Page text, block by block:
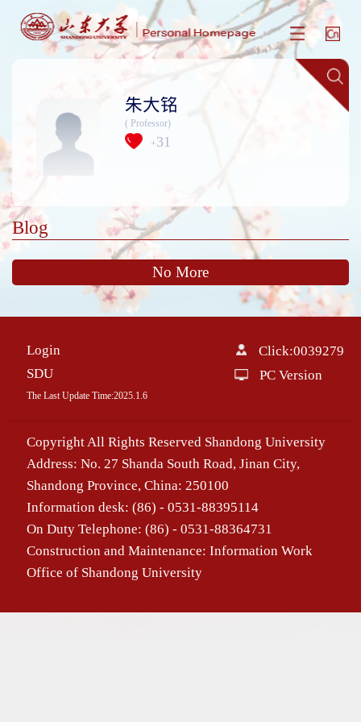
朱大铭
( Professor)
+31
Blog
No More
Login
SDU
The Last Update Time:2025.1.6
Click:0039279
PC Version
Copyright All Rights Reserved Shandong University
Address: No. 27 Shanda South Road, Jinan City,
Shandong Province, China: 250100
Information desk: (86) - 0531-88395114
On Duty Telephone: (86) - 0531-88364731
Construction and Maintenance: Information Work
Office of Shandong University